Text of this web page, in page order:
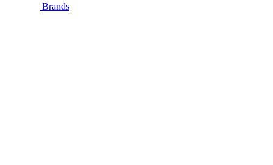
Brands